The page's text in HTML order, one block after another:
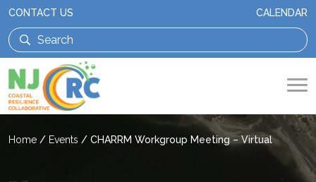
CONTACT US CALENDAR
Home / Events / CHARRM Workgroup Meeting – Virtual